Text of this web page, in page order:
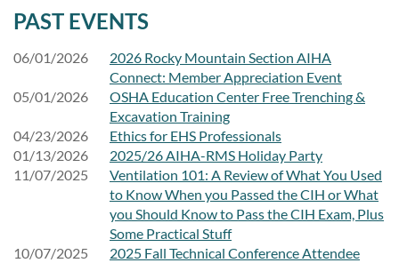
Energy EHSS-21 Worker Safety and Health Education
Mountain Section.
PAST EVENTS
06/01/2026
2026 Rocky Mountain Section AIHA
Connect: Member Appreciation Event
05/01/2026
OSHA Education Center Free Trenching &
Excavation Training
04/23/2026
Ethics for EHS Professionals
01/13/2026
2025/26 AIHA-RMS Holiday Party
11/07/2025
Ventilation 101: A Review of What You Used
to Know When you Passed the CIH or What
you Should Know to Pass the CIH Exam, Plus
Some Practical Stuff
10/07/2025
2025 Fall Technical Conference Attendee